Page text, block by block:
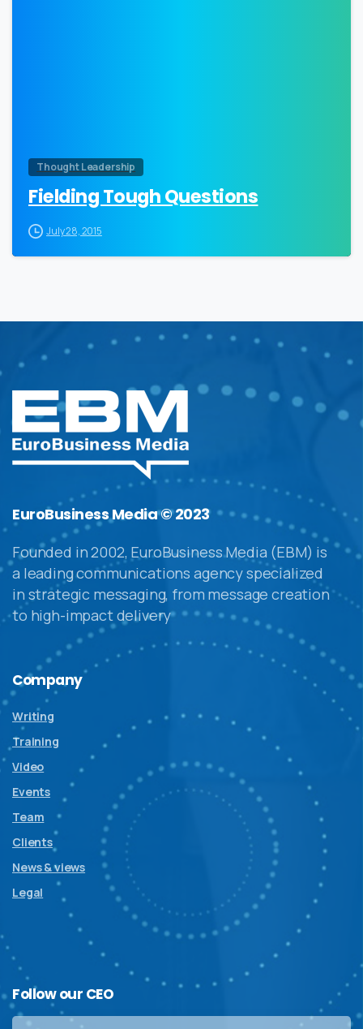
Thought Leadership
Fielding Tough Questions
July 28, 2015
EuroBusiness Media © 2023
Founded in 2002, EuroBusiness Media (EBM) is
a leading communications agency specialized
in strategic messaging, from message creation
to high-impact delivery
Company
Writing
Training
Video
Events
Team
Clients
News & views
Legal
Follow our CEO